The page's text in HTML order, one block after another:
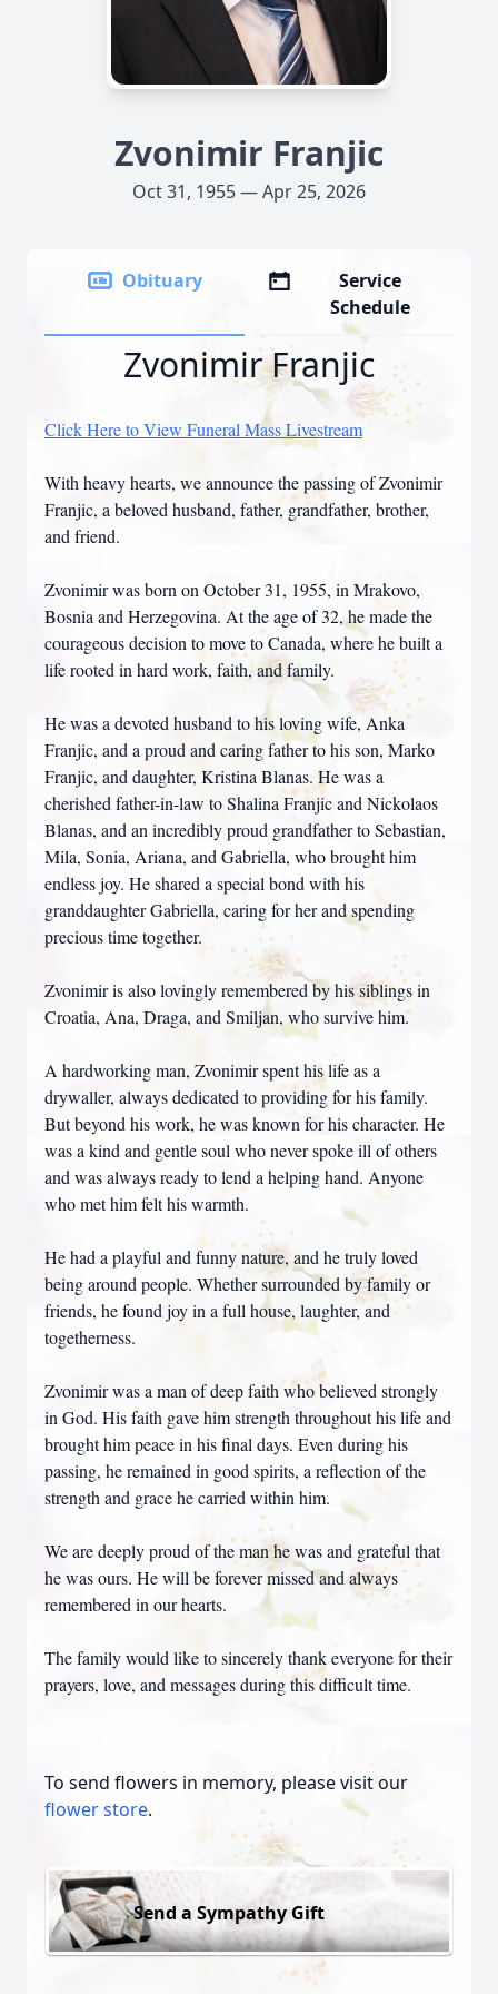
Zvonimir Franjic
Oct 31, 1955 — Apr 25, 2026
Obituary
Service
Schedule
Zvonimir Franjic
Click Here to View Funeral Mass Livestream
With heavy hearts, we announce the passing of Zvonimir
Franjic, a beloved husband, father, grandfather, brother,
and friend.
Zvonimir was born on October 31, 1955, in Mrakovo,
Bosnia and Herzegovina. At the age of 32, he made the
courageous decision to move to Canada, where he built a
life rooted in hard work, faith, and family.
He was a devoted husband to his loving wife, Anka
Franjic, and a proud and caring father to his son, Marko
Franjic, and daughter, Kristina Blanas. He was a
cherished father-in-law to Shalina Franjic and Nickolaos
Blanas, and an incredibly proud grandfather to Sebastian,
Mila, Sonia, Ariana, and Gabriella, who brought him
endless joy. He shared a special bond with his
granddaughter Gabriella, caring for her and spending
precious time together.
Zvonimir is also lovingly remembered by his siblings in
Croatia, Ana, Draga, and Smiljan, who survive him.
A hardworking man, Zvonimir spent his life as a
drywaller, always dedicated to providing for his family.
But beyond his work, he was known for his character. He
was a kind and gentle soul who never spoke ill of others
and was always ready to lend a helping hand. Anyone
who met him felt his warmth.
He had a playful and funny nature, and he truly loved
being around people. Whether surrounded by family or
friends, he found joy in a full house, laughter, and
togetherness.
Zvonimir was a man of deep faith who believed strongly
in God. His faith gave him strength throughout his life and
brought him peace in his final days. Even during his
passing, he remained in good spirits, a reflection of the
strength and grace he carried within him.
We are deeply proud of the man he was and grateful that
he was ours. He will be forever missed and always
remembered in our hearts.
The family would like to sincerely thank everyone for their
prayers, love, and messages during this difficult time.
To send flowers in memory, please visit our
flower store.
Send a Sympathy Gift